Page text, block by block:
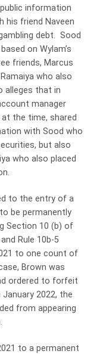
information
his friend Naveen
debt. Sood
on Wylam’s
friends, Marcus
who also
alleges that in
manager
the time, shared
with Sood who
but also
who also placed
to the entry of a
be permanently
Section 10 (b) of
Rule 10b-5
to one count of
Brown was
ordered to forfeit
2022, the
from appearing
to a permanent